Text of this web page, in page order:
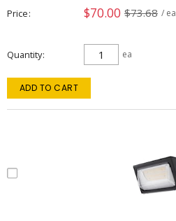
Price $70.00 $73.68 / ea
Quantity ea
ADD TO CART